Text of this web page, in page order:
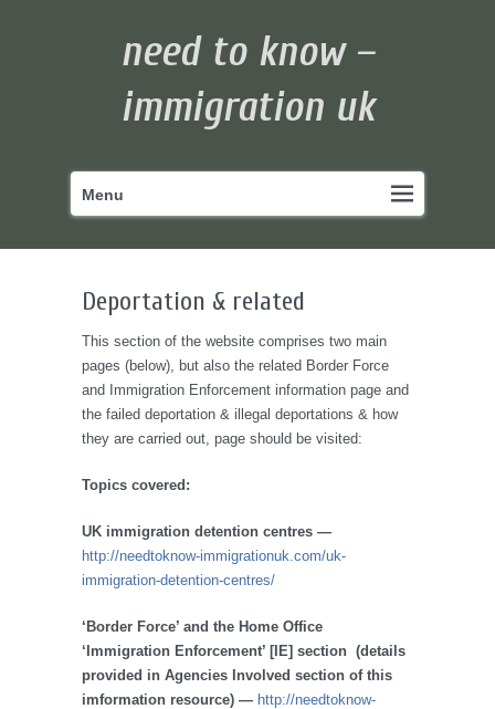
need to know –
immigration uk
Primary
menu
Skip
to
Menu
Deportation & related
This section of the website comprises two main
pages (below), but also the related Border Force
and Immigration Enforcement information page and
the failed deportation & illegal deportations & how
they are carried out, page should be visited:
Topics covered:
UK immigration detention centres —
http://needtoknow-immigrationuk.com/uk-
immigration-detention-centres/
‘Border Force’ and the Home Office
‘Immigration Enforcement’ [IE] section (details
provided in Agencies Involved section of this
imformation resource) — http://needtoknow-